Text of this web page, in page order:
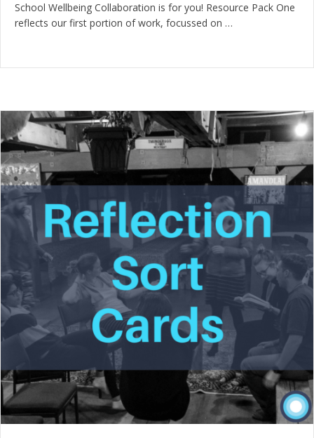
School Wellbeing Collaboration is for you! Resource Pack One
reflects our first portion of work, focussed on …